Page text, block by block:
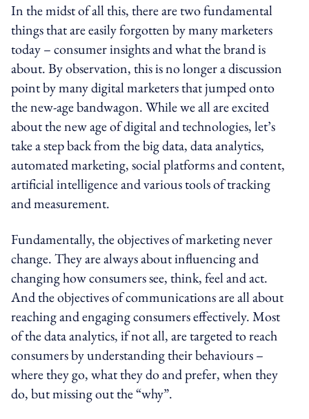
In the midst of all this, there are two fundamental
things that are easily forgotten by many marketers
today – consumer insights and what the brand is
about. By observation, this is no longer a discussion
point by many digital marketers that jumped onto
the new-age bandwagon. While we all are excited
about the new age of digital and technologies, let’s
take a step back from the big data, data analytics,
automated marketing, social platforms and content,
artificial intelligence and various tools of tracking
and measurement.
Fundamentally, the objectives of marketing never
change. They are always about influencing and
changing how consumers see, think, feel and act.
And the objectives of communications are all about
reaching and engaging consumers effectively. Most
of the data analytics, if not all, are targeted to reach
consumers by understanding their behaviours –
where they go, what they do and prefer, when they
do, but missing out the “why”.